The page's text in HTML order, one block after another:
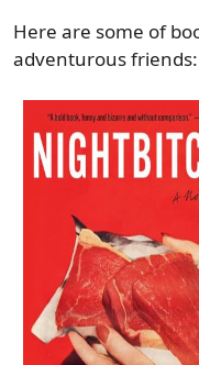
Here are some of
adventurous friends: